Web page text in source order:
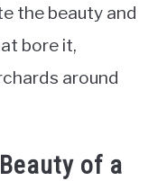
the beauty and
bore it,
around
of a